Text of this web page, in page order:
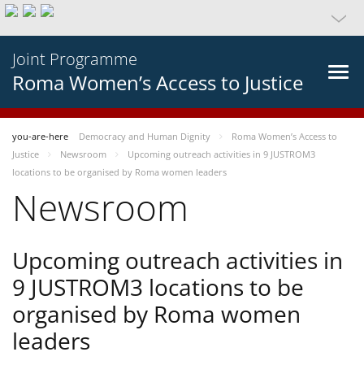
Joint Programme
Roma Women’s Access to Justice
you-are-here Democracy and Human Dignity
Roma Women’s Access to
Justice
Newsroom
Upcoming outreach activities in 9 JUSTROM3
locations to be organised by Roma women leaders
Newsroom
Upcoming outreach activities in
9 JUSTROM3 locations to be
organised by Roma women
leaders